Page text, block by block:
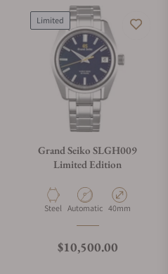
Limited
Grand Seiko SLGH009
Limited Edition
Material
Steel Movement Type
Automatic Case Diameter
40mm
Regular price
$10,500.00